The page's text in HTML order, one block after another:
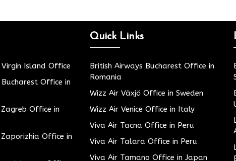
Island Office
Office in
Zagreb Office in
Zaporizhia Office in
Quick Links
British Airways Bucharest Office in
Romania
Wizz Air Växjö Office in Sweden
Wizz Air Venice Office in Italy
Viva Air Tacna Office in Peru
Viva Air Talara Office in Peru
Viva Air Tamano Office in Japan